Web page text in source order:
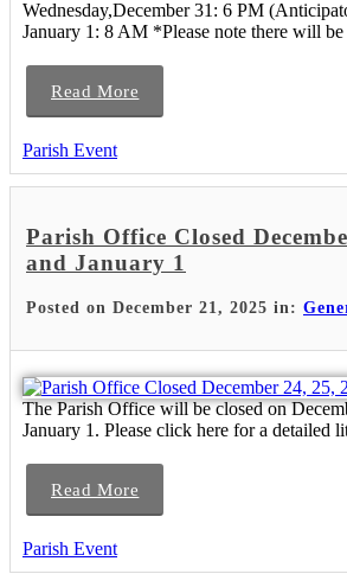
Wednesday,December 31: 6 PM
January 1: 8 AM *Please note there will be
Read More
Parish Event
Parish Office Closed
and January 1
Posted on December 21, 2025 in:
The Parish Office will be closed on
January 1. Please click here for a detailed
Read More
Parish Event